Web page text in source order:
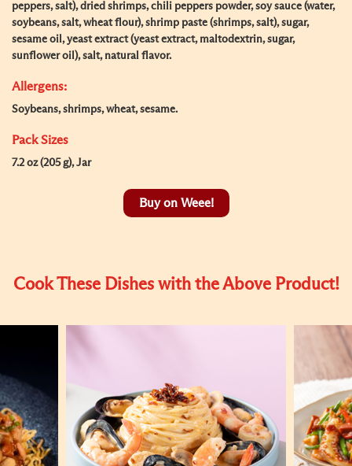
peppers, salt), dried shrimps, chili peppers powder, soy sauce (water,
soybeans, salt, wheat flour), shrimp paste (shrimps, salt), sugar,
sesame oil, yeast extract (yeast extract, maltodextrin, sugar,
sunflower oil), salt, natural flavor.
Allergens:
Soybeans, shrimps, wheat, sesame.
Pack Sizes
7.2 oz (205 g), Jar
Buy on Weee!
Cook These Dishes with the Above Product!